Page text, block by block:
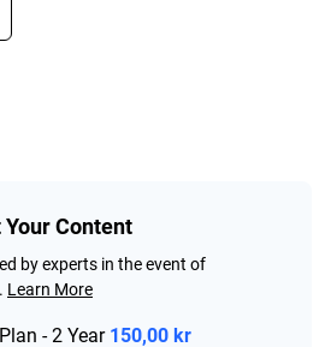
Content
by experts in the event of
Learn More
- 2 Year 150,00 kr